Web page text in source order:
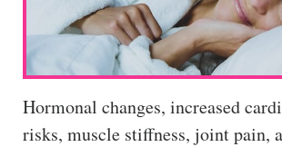
Hormonal changes, increased
risks, muscle stiffness, joint pain,